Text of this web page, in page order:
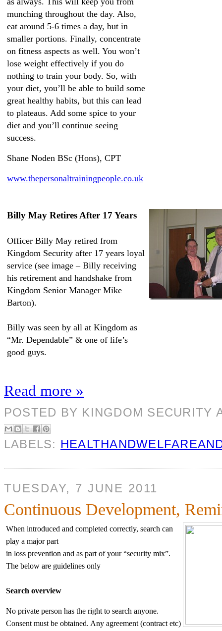
munching throughout the day. Also,
eat around 5-6 times a day, but in
smaller portions. Finally, concentrate
on fitness aspects as well. You won’t
lose weight effectively if you do
nothing to train your body. So, with
your diet, you’ll be able to build some
great healthy habits, but this can lead
to plateaus. Add some spice to your
diet and you’ll continue seeing
success.
Shane Noden BSc (Hons), CPT
www.thepersonaltrainingpeople.co.uk
Billy May Retires After 17 Years
Officer Billy May retired from
Kingdom Security after 17 years loyal
service (see image – Billy receiving
his retirement and handshake from
Kingdom Senior Manager Mike
Barton).
Billy was seen by all at Kingdom as
“Mr. Dependable” & one of life’s
good guys.
Read more »
POSTED BY KINGDOM SECURITY
LABELS:
TUESDAY, 7 JUNE 2011
Continuous Development,
When introduced and completed correctly, search can
play a major part
in loss prevention and as part of your “security mix”.
The below are guidelines only
Search overview
No private person has the right to search anyone.
Consent must be obtained. Any agreement (contract etc)